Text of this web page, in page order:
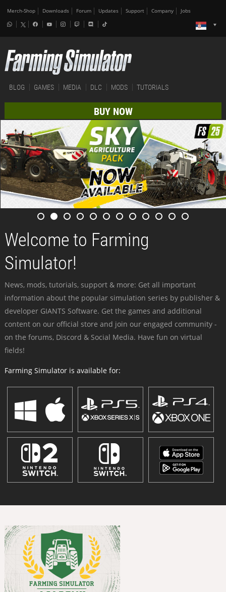
Merch-Shop Downloads Forum Updates Support Company Jobs
BLOG GAMES MEDIA DLC MODS TUTORIALS
BUY NOW
Welcome to Farming
Simulator!
News, mods, tutorials, support & more: Get all important
information about the popular simulation series by publisher &
developer GIANTS Software. Get the games and additional
content on our official store and join our engaged community -
on the forums, Discord & Social Media. Have fun on virtual
fields!
Farming Simulator is available for: